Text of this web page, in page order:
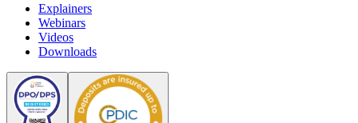
Explainers
Webinars
Videos
Downloads